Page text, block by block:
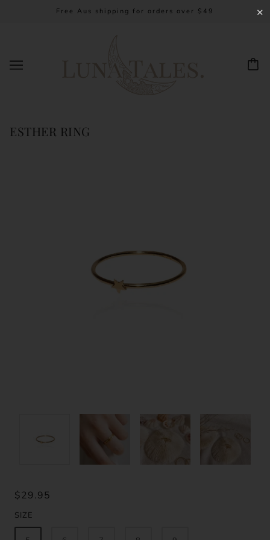
Free Aus shipping for orders over $49
ESTHER RING
$29.95
SIZE
✕